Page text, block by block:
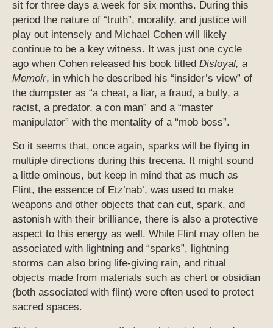
sit for three days a week for six months. During this
period the nature of “truth”, morality, and justice will
play out intensely and Michael Cohen will likely
continue to be a key witness. It was just one cycle
ago when Cohen released his book titled Disloyal, a
Memoir, in which he described his “insider’s view” of
the dumpster as “a cheat, a liar, a fraud, a bully, a
racist, a predator, a con man” and a “master
manipulator” with the mentality of a “mob boss”.
So it seems that, once again, sparks will be flying in
multiple directions during this trecena. It might sound
a little ominous, but keep in mind that as much as
Flint, the essence of Etz’nab’, was used to make
weapons and other objects that can cut, spark, and
astonish with their brilliance, there is also a protective
aspect to this energy as well. While Flint may often be
associated with lightning and “sparks”, lightning
storms can also bring life-giving rain, and ritual
objects made from materials such as chert or obsidian
(both associated with flint) were often used to protect
sacred spaces.